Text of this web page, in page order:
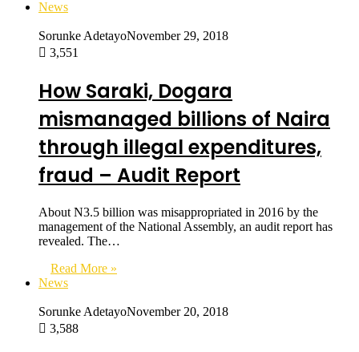
News
Sorunke AdetayoNovember 29, 2018
3,551
How Saraki, Dogara
mismanaged billions of Naira
through illegal expenditures,
fraud – Audit Report
About N3.5 billion was misappropriated in 2016 by the
management of the National Assembly, an audit report has
revealed. The…
Read More »
News
Sorunke AdetayoNovember 20, 2018
3,588